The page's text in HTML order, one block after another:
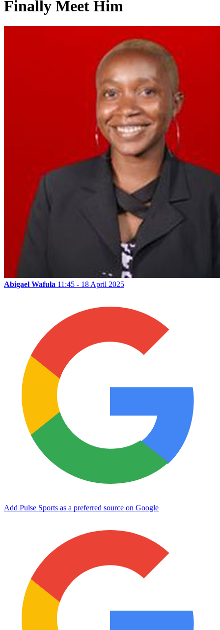
Finally Meet Him
Abigael Wafula 11:45 - 18 April 2025
Add Pulse Sports as a preferred source on Google